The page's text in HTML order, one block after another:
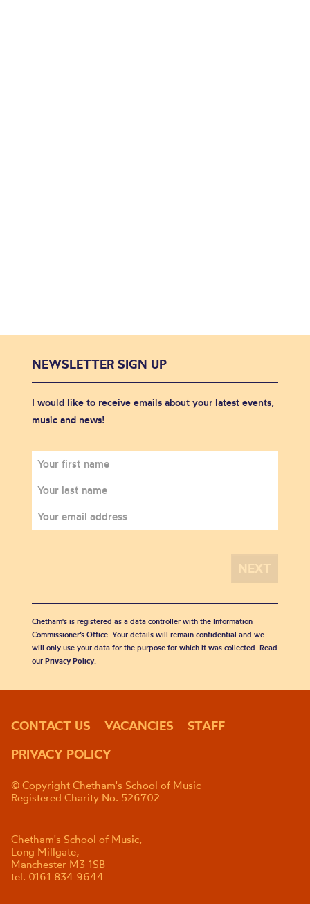
NEWSLETTER SIGN UP
I would like to receive emails about your latest events,
music and news!
Chetham's is registered as a data controller with the Information
Commissioner’s Office. Your details will remain confidential and we
will only use your data for the purpose for which it was collected. Read
our Privacy Policy.
CONTACT US VACANCIES
STAFF
PRIVACY POLICY
© Copyright Chetham's School of Music
Registered Charity No. 526702
Chetham's School of Music,
Long Millgate,
Manchester M3 1SB
tel. 0161 834 9644